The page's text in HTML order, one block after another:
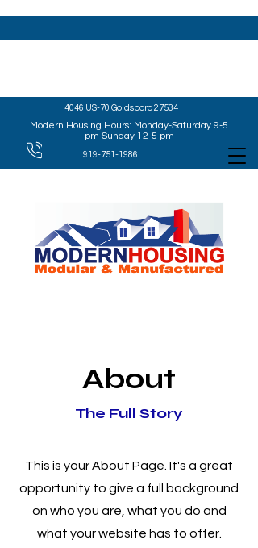
4046 US-70 Goldsboro 27534
Modern Housing Hours: Monday-Saturday 9-5
pm Sunday 12-5 pm
919-751-1986
About
The Full Story
This is your About Page. It's a great
opportunity to give a full background
on who you are, what you do and
what your website has to offer.